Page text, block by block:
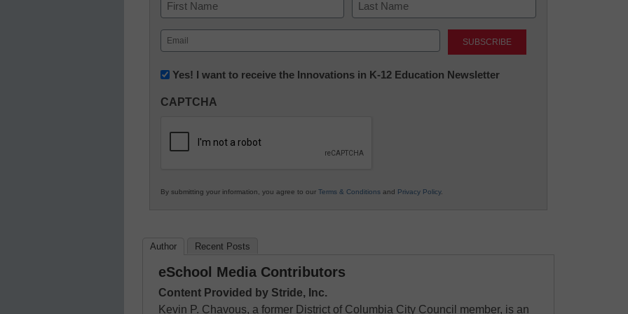
First Last
Email
(Required)
Newsletter:
in
Education
Yes! I want to receive the Innovations in K-12 Education Newsletter
CAPTCHA
By submitting your information, you agree to our Terms & Conditions and Privacy Policy.
Author Recent Posts
eSchool Media Contributors
Content Provided by Stride, Inc.
Kevin P. Chavous, a former District of Columbia City Council member, is an